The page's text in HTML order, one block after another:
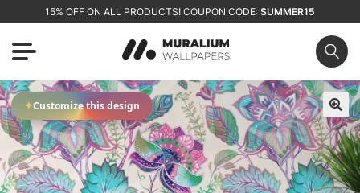
15% OFF ON ALL PRODUCTS! COUPON CODE: SUMMER15
🔍
✦Customize this design